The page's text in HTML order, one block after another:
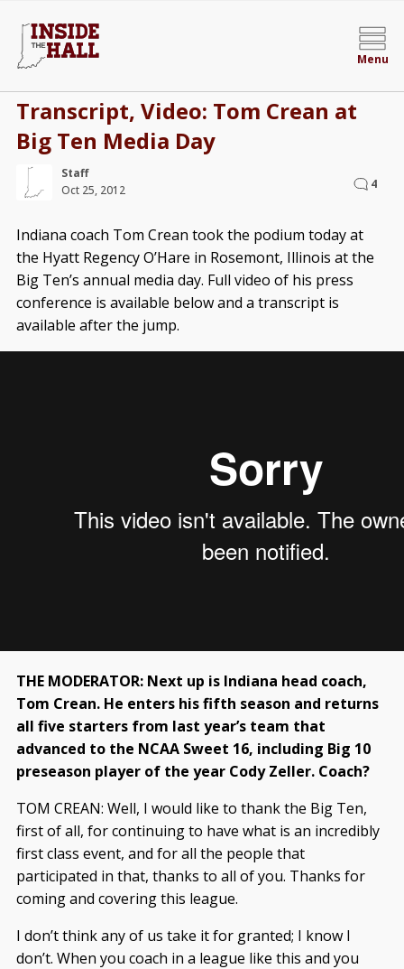
Menu
Transcript, Video: Tom Crean at
Big Ten Media Day
Staff
Oct 25, 2012
4
Indiana coach Tom Crean took the podium today at
the Hyatt Regency O’Hare in Rosemont, Illinois at the
Big Ten’s annual media day. Full video of his press
conference is available below and a transcript is
available after the jump.
THE MODERATOR: Next up is Indiana head coach,
Tom Crean. He enters his fifth season and returns
all five starters from last year’s team that
advanced to the NCAA Sweet 16, including Big 10
preseason player of the year Cody Zeller. Coach?
TOM CREAN: Well, I would like to thank the Big Ten,
first of all, for continuing to have what is an incredibly
first class event, and for all the people that
participated in that, thanks to all of you. Thanks for
coming and covering this league.
I don’t think any of us take it for granted; I know I
don’t. When you coach in a league like this and you